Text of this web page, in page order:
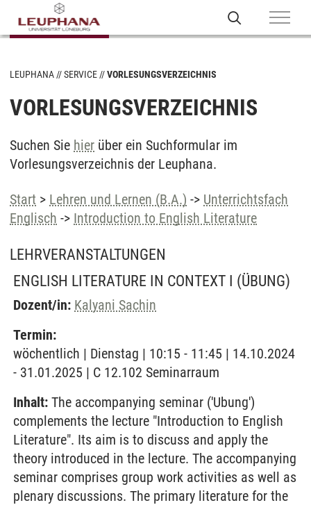
LEUPHANA SERVICE VORLESUNGSVERZEICHNIS
VORLESUNGSVERZEICHNIS
Suchen Sie hier über ein Suchformular im
Vorlesungsverzeichnis der Leuphana.
Start > Lehren und Lernen (B.A.) -> Unterrichtsfach
Englisch -> Introduction to English Literature
LEHRVERANSTALTUNGEN
ENGLISH LITERATURE IN CONTEXT I (ÜBUNG)
Dozent/in: Kalyani Sachin
Termin:
wöchentlich | Dienstag | 10:15 - 11:45 | 14.10.2024
- 31.01.2025 | C 12.102 Seminarraum
Inhalt: The accompanying seminar ('Ubung')
complements the lecture "Introduction to English
Literature". Its aim is to discuss and apply the
theory introduced in the lecture. The accompanying
seminar comprises group work activities as well as
plenary discussions. The primary literature for the